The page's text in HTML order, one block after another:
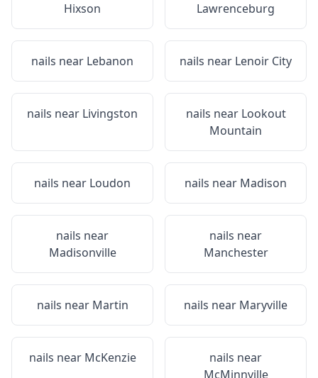
Hixson
Lawrenceburg
nails near Lebanon nails near Lenoir City
nails near Livingston nails near Lookout
Mountain
nails near Loudon nails near Madison
nails near
Madisonville
nails near
Manchester
nails near Martin nails near Maryville
nails near McKenzie
nails near
McMinnville